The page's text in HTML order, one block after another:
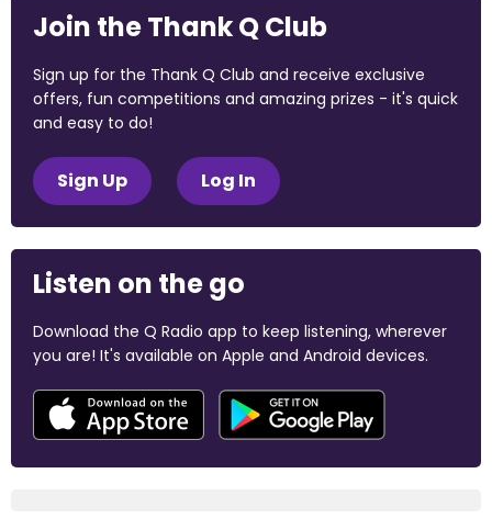
Join the Thank Q Club
Sign up for the Thank Q Club and receive exclusive
offers, fun competitions and amazing prizes - it's quick
and easy to do!
Sign Up Log In
Listen on the go
Download the Q Radio app to keep listening, wherever
you are! It's available on Apple and Android devices.